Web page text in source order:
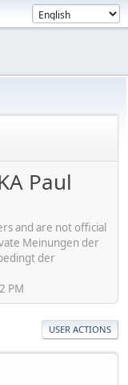
Paul
and are not official
Meinungen der
der
PM
USER ACTIONS